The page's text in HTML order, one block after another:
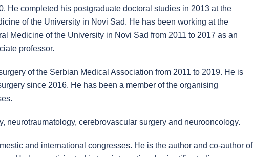
He completed his postgraduate doctoral studies in 2013 at the
of the University in Novi Sad. He has been working at the
Medicine of the University in Novi Sad from 2011 to 2017 as an
professor.
of the Serbian Medical Association from 2011 to 2019. He is
since 2016. He has been a member of the organising
neurotraumatology, cerebrovascular surgery and neurooncology.
and international congresses. He is the author and co-author of